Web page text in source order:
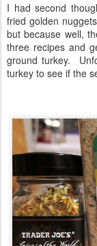
I had second
fried golden
but because well,
three recipes and
ground turkey.
turkey to see if the